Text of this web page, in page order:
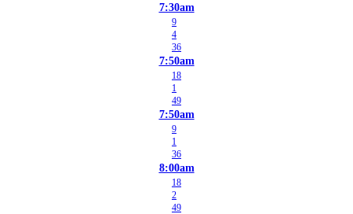
7:30am
9
4
36
7:50am
18
1
49
7:50am
9
1
36
8:00am
18
2
49